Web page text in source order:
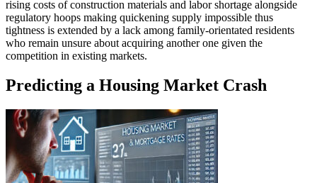
rising costs of construction materials and labor shortage alongside
regulatory hoops making quickening supply impossible thus
tightness is extended by a lack among family-orientated residents
who remain unsure about acquiring another one given the
competition in existing markets.
Predicting a Housing Market Crash